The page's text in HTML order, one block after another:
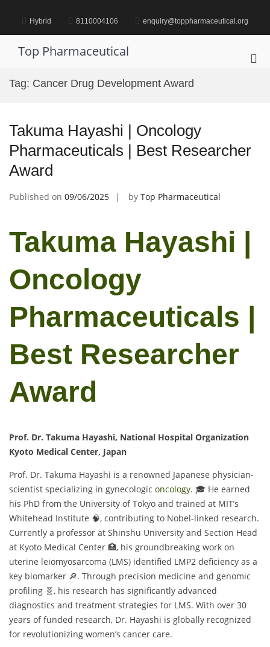
content Hybrid 8110004106 enquiry@toppharmaceutical.org
Top Pharmaceutical
Tag: Cancer Drug Development Award
Takuma Hayashi | Oncology
Pharmaceuticals | Best Researcher
Award
Published on 09/06/2025 by Top Pharmaceutical
Takuma Hayashi |
Oncology
Pharmaceuticals |
Best Researcher
Award
Prof. Dr. Takuma Hayashi, National Hospital Organization
Kyoto Medical Center, Japan
Prof. Dr. Takuma Hayashi is a renowned Japanese physician-
scientist specializing in gynecologic oncology. 🎓 He earned
his PhD from the University of Tokyo and trained at MIT’s
Whitehead Institute 🧠, contributing to Nobel-linked research.
Currently a professor at Shinshu University and Section Head
at Kyoto Medical Center 🏥, his groundbreaking work on
uterine leiomyosarcoma (LMS) identified LMP2 deficiency as a
key biomarker 🔎. Through precision medicine and genomic
profiling 🧬, his research has significantly advanced
diagnostics and treatment strategies for LMS. With over 30
years of funded research, Dr. Hayashi is globally recognized
for revolutionizing women’s cancer care.